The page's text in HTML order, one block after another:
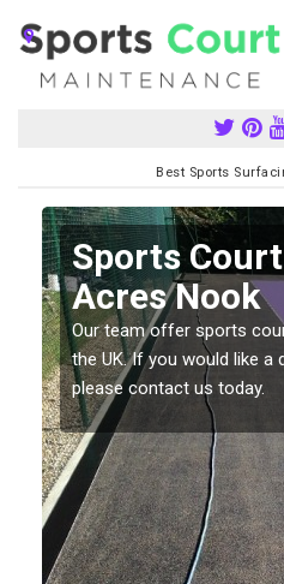
Best Sports
Sports
Acres Nook
Our team offer sports
the UK. If you would like a
please contact us today.